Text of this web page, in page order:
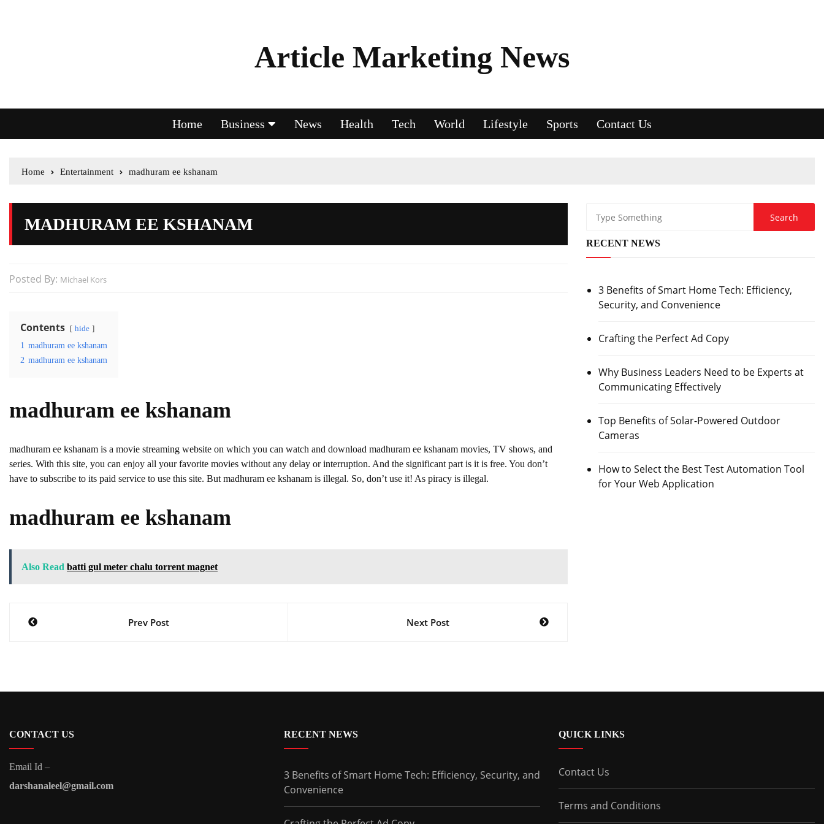
Article Marketing News
Home Business News Health Tech World Lifestyle Sports Contact Us
Home Entertainment madhuram ee kshanam
MADHURAM EE KSHANAM
Posted By: Michael Kors
Contents hide
1 madhuram ee kshanam
2 madhuram ee kshanam
madhuram ee kshanam
madhuram ee kshanam is a movie streaming website on which you can watch and download madhuram ee kshanam movies, TV shows, and
series. With this site, you can enjoy all your favorite movies without any delay or interruption. And the significant part is it is free. You don’t
have to subscribe to its paid service to use this site. But madhuram ee kshanam is illegal. So, don’t use it! As piracy is illegal.
madhuram ee kshanam
Also Read batti gul meter chalu torrent magnet
Post
Prev Post Next Post
RECENT NEWS
3 Benefits of Smart Home Tech: Efficiency,
Security, and Convenience
Crafting the Perfect Ad Copy
Why Business Leaders Need to be Experts at
Communicating Effectively
Top Benefits of Solar-Powered Outdoor
Cameras
How to Select the Best Test Automation Tool
for Your Web Application
CONTACT US
Email Id –
darshanaleel@gmail.com
RECENT NEWS
3 Benefits of Smart Home Tech: Efficiency, Security, and
Convenience
QUICK LINKS
Contact Us
Terms and Conditions